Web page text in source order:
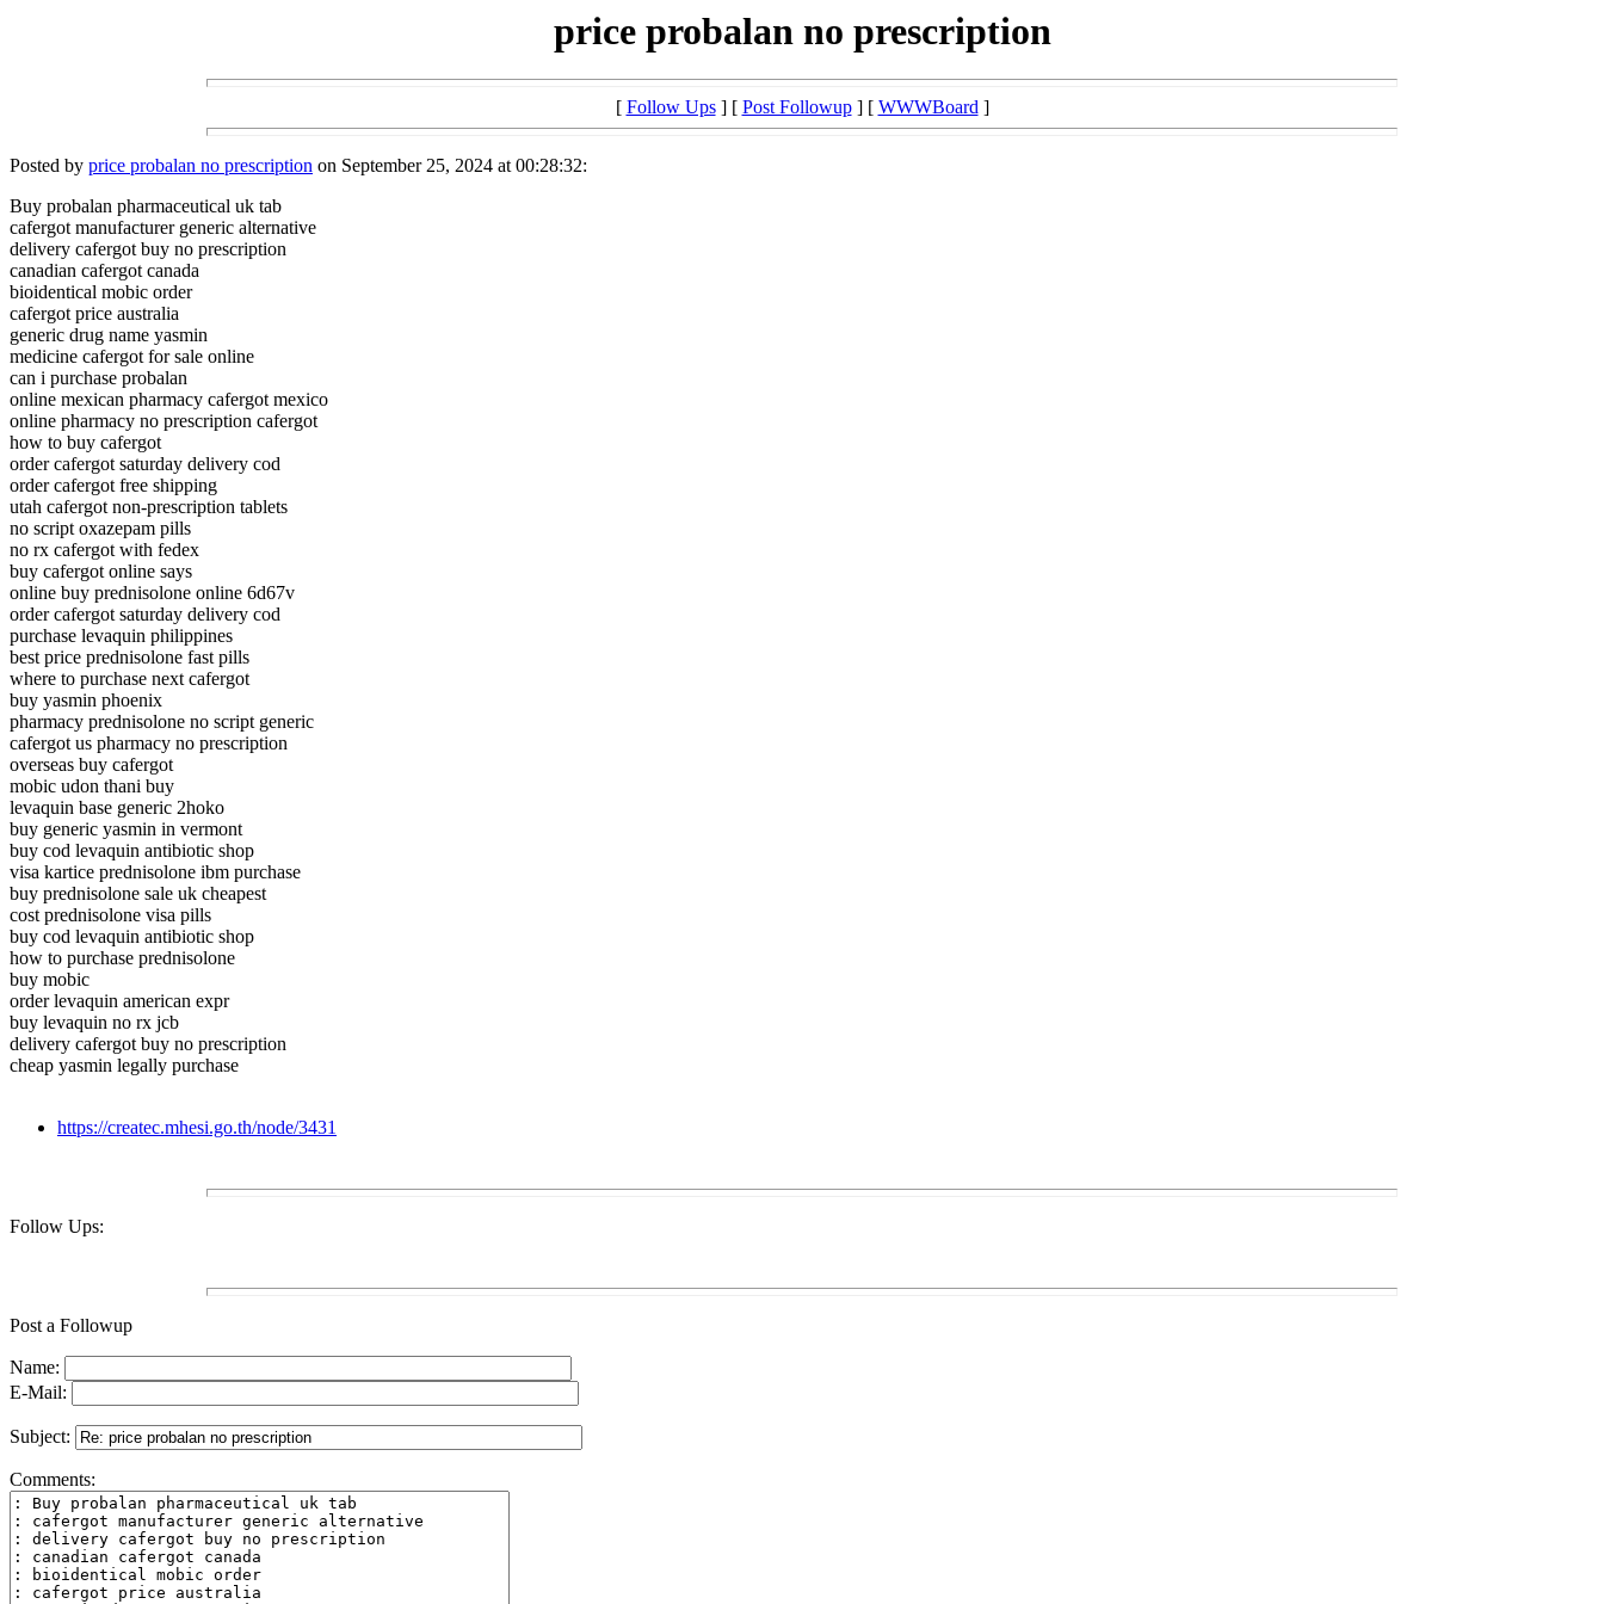
price probalan no prescription
[ Follow Ups] [ Post Followup] [ WWWBoard]
Posted by price probalan no prescription on September 25, 2024 at 00:28:32:
Buy probalan pharmaceutical uk tab
cafergot manufacturer generic alternative
delivery cafergot buy no prescription
canadian cafergot canada
bioidentical mobic order
cafergot price australia
generic drug name yasmin
medicine cafergot for sale online
can i purchase probalan
online mexican pharmacy cafergot mexico
online pharmacy no prescription cafergot
how to buy cafergot
order cafergot saturday delivery cod
order cafergot free shipping
utah cafergot non-prescription tablets
no script oxazepam pills
no rx cafergot with fedex
buy cafergot online says
online buy prednisolone online 6d67v
order cafergot saturday delivery cod
purchase levaquin philippines
best price prednisolone fast pills
where to purchase next cafergot
buy yasmin phoenix
pharmacy prednisolone no script generic
cafergot us pharmacy no prescription
overseas buy cafergot
mobic udon thani buy
levaquin base generic 2hoko
buy generic yasmin in vermont
buy cod levaquin antibiotic shop
visa kartice prednisolone ibm purchase
buy prednisolone sale uk cheapest
cost prednisolone visa pills
buy cod levaquin antibiotic shop
how to purchase prednisolone
buy mobic
order levaquin american expr
buy levaquin no rx jcb
delivery cafergot buy no prescription
cheap yasmin legally purchase
https://createc.mhesi.go.th/node/3431
Follow Ups:
Post a Followup
Name:
E-Mail:
Subject:
Comments: